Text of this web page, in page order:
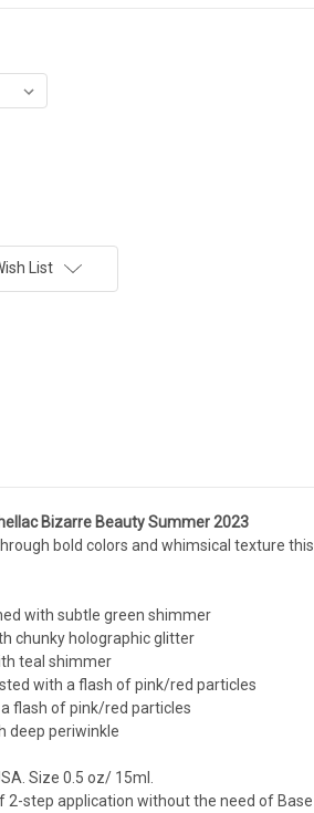
List
Bizarre Beauty Summer 2023
bold colors and whimsical texture this
with subtle green shimmer
chunky holographic glitter
teal shimmer
with a flash of pink/red particles
flash of pink/red particles
deep periwinkle
Size 0.5 oz/ 15ml.
2-step application without the need of Base